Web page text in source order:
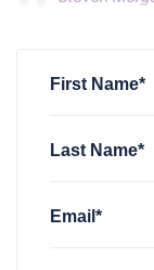
First Name*
Last Name*
Email*